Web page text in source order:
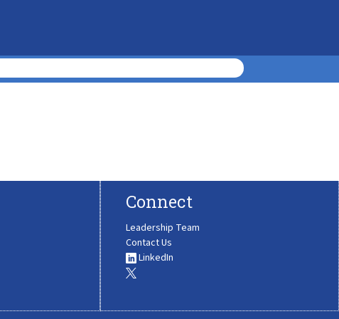
Connect
Leadership Team
Contact Us
LinkedIn